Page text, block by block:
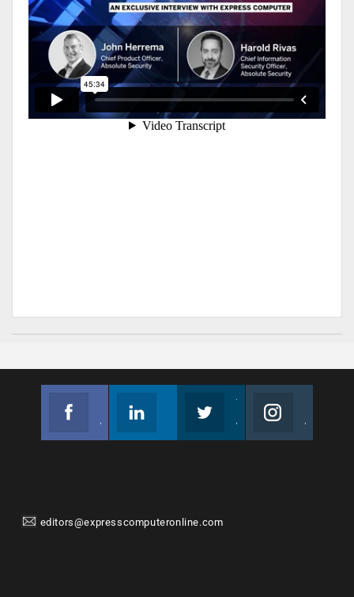
editors@expresscomputeronline.com